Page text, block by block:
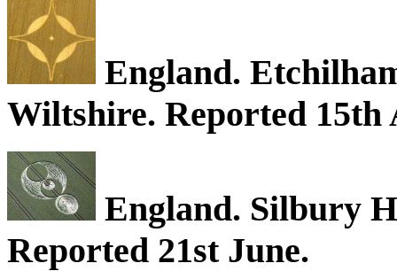
England.
Wiltshire. Reported 15th
England. Silbury
Reported 21st June.